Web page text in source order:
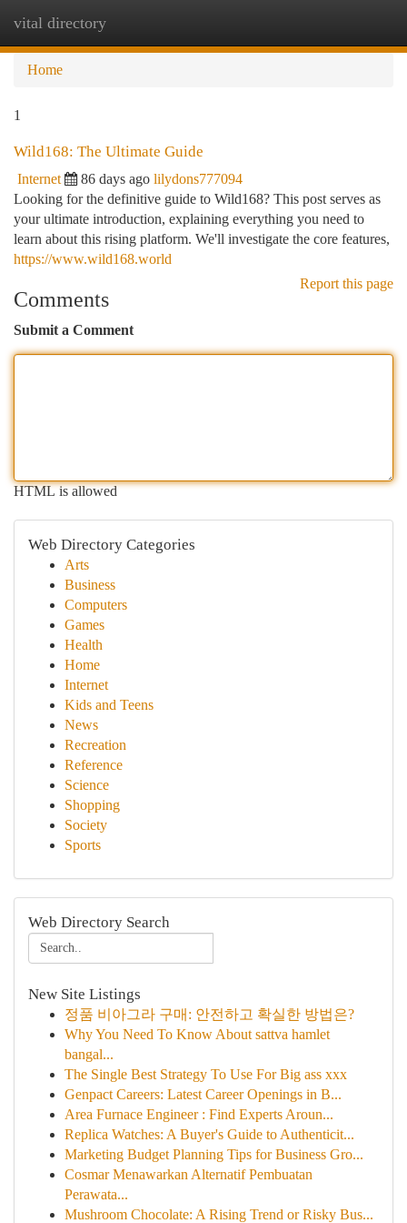
vital directory
Home
1
Wild168: The Ultimate Guide
Internet 86 days ago lilydons777094
Looking for the definitive guide to Wild168? This post serves as
your ultimate introduction, explaining everything you need to
learn about this rising platform. We'll investigate the core features,
https://www.wild168.world
Report this page
Comments
Submit a Comment
HTML is allowed
Web Directory Categories
Arts
Business
Computers
Games
Health
Home
Internet
Kids and Teens
News
Recreation
Reference
Science
Shopping
Society
Sports
Web Directory Search
New Site Listings
정품 비아그라 구매: 안전하고 확실한 방법은?
Why You Need To Know About sattva hamlet
bangal...
The Single Best Strategy To Use For Big ass xxx
Genpact Careers: Latest Career Openings in B...
Area Furnace Engineer : Find Experts Aroun...
Replica Watches: A Buyer's Guide to Authenticit...
Marketing Budget Planning Tips for Business Gro...
Cosmar Menawarkan Alternatif Pembuatan
Perawata...
Mushroom Chocolate: A Rising Trend or Risky Bus...